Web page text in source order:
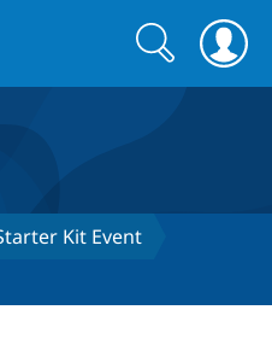
Search
form
Search
Kit Event